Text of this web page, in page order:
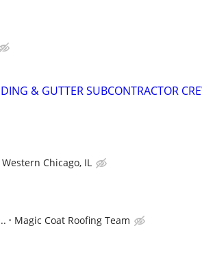
& GUTTER SUBCONTRACTOR
Chicago, IL
Magic Coat Roofing Team